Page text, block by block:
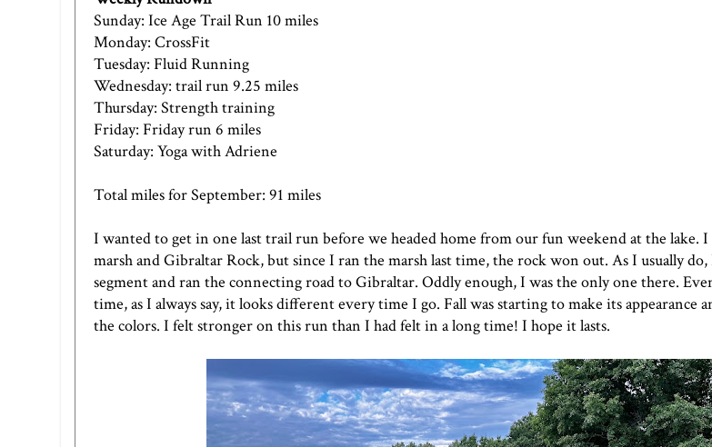
Sunday: Ice Age Trail Run 10 miles
Monday: CrossFit
Tuesday: Fluid Running
Wednesday: trail run 9.25 miles
Thursday: Strength training
Friday: Friday run 6 miles
Saturday: Yoga with Adriene
Total miles for September: 91 miles
I wanted to get in one last trail run before we headed home fromour fun weekend at the lake.
marsh and Gibraltar Rock, but since I ran the marsh last time, the rock won out. As I usually do,
segment and ran the connecting road to Gibraltar. Oddly enough, I was the only one there.
time, as I always say, it looks different every time I go. Fall was starting to make its appearance
the colors. I felt stronger on this run than I had felt in a long time! I hope it lasts.